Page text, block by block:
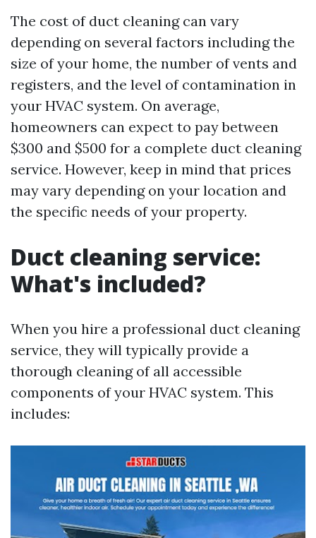
The cost of duct cleaning can vary
depending on several factors including the
size of your home, the number of vents and
registers, and the level of contamination in
your HVAC system. On average,
homeowners can expect to pay between
$300 and $500 for a complete duct cleaning
service. However, keep in mind that prices
may vary depending on your location and
the specific needs of your property.
Duct cleaning service:
What's included?
When you hire a professional duct cleaning
service, they will typically provide a
thorough cleaning of all accessible
components of your HVAC system. This
includes: